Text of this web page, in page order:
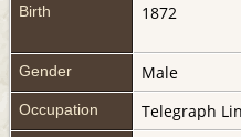
Birth 1872
Gender Male
Occupation Telegraph